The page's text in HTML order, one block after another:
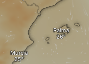
Palma
Murcia